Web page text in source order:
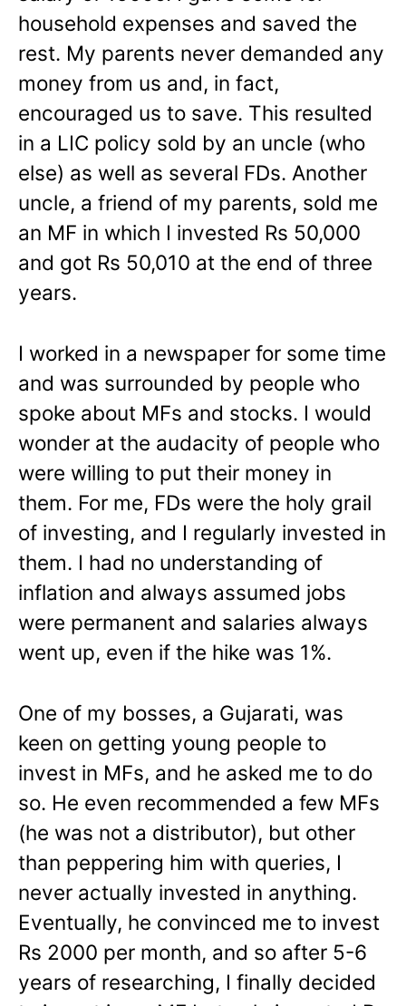
household expenses and saved the
rest. My parents never demanded any
money from us and, in fact,
encouraged us to save. This resulted
in a LIC policy sold by an uncle (who
else) as well as several FDs. Another
uncle, a friend of my parents, sold me
an MF in which I invested Rs 50,000
and got Rs 50,010 at the end of three
years.
I worked in a newspaper for some time
and was surrounded by people who
spoke about MFs and stocks. I would
wonder at the audacity of people who
were willing to put their money in
them. For me, FDs were the holy grail
of investing, and I regularly invested in
them. I had no understanding of
inflation and always assumed jobs
were permanent and salaries always
went up, even if the hike was 1%.
One of my bosses, a Gujarati, was
keen on getting young people to
invest in MFs, and he asked me to do
so. He even recommended a few MFs
(he was not a distributor), but other
than peppering him with queries, I
never actually invested in anything.
Eventually, he convinced me to invest
Rs 2000 per month, and so after 5-6
years of researching, I finally decided